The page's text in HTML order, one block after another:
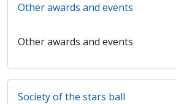
Other awards and events
Other awards and events
Society of the stars ball